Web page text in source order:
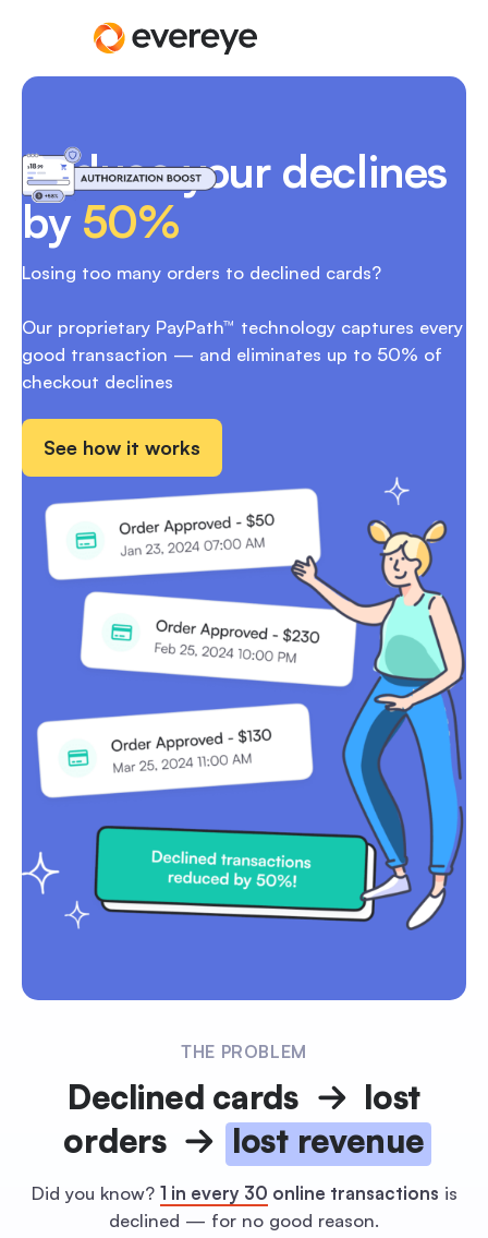
Reduce your declines
by 50%
Losing too many orders to declined cards?
Our proprietary PayPath™ technology captures every
good transaction — and eliminates up to 50% of
checkout declines
See how it works
THE PROBLEM
Declined cards
lost
orders
lost revenue
Did you know? 1 in every 30 online transactions is
declined — for no good reason.